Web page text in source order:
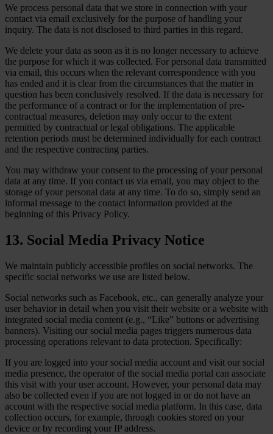
We process personal data that we store in connection with your
contact via email exclusively for the purpose of handling your
inquiry. The data is not disclosed to third parties in this regard.
We delete your data as soon as it is no longer necessary to achieve
the purpose for which it was collected. For personal data transmitted
via email, this occurs when the relevant correspondence with you
has ended and it is clear from the circumstances that the matter in
question has been conclusively resolved. If the data is necessary for
the performance of a contract or for the implementation of pre-
contractual measures, deletion may only occur to the extent
permitted by contractual or legal obligations. The applicable
retention periods must be determined individually for each contract
and the respective contracting parties.
You may withdraw your consent to the processing of your personal
data at any time. If you contact us via email, you may object to the
storage of your personal data at any time. To do so, simply send an
informal message to the contact information provided at the
beginning of this Privacy Policy.
13. Social Media Privacy Notice
We maintain publicly accessible profiles on social networks. The
specific social networks we use are listed below.
Social networks such as Facebook, etc., can generally analyze your
user behavior in detail when you visit their website or a website with
integrated social media content (e.g., “Like” buttons or advertising
banners). Visiting our social media pages triggers numerous data
processing operations relevant to data protection. Specifically:
If you are logged into your social media account and visit our social
media presence, the operator of the social media portal can associate
this visit with your user account. However, your personal data may
also be collected even if you are not logged in or do not have an
account with the respective social media platform. In this case, data
collection occurs, for example, through cookies stored on your
device or by recording your IP address.